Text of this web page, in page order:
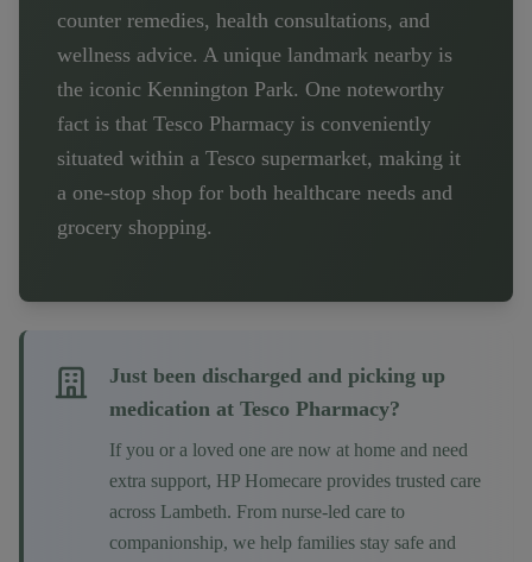
counter remedies, health consultations, and
wellness advice. A unique landmark nearby is
the iconic Kennington Park. One noteworthy
fact is that Tesco Pharmacy is conveniently
situated within a Tesco supermarket, making it
a one-stop shop for both healthcare needs and
grocery shopping.
Just been discharged and picking up
medication at Tesco Pharmacy?
If you or a loved one are now at home and need
extra support, HP Homecare provides trusted care
across Lambeth. From nurse-led care to
companionship, we help families stay safe and